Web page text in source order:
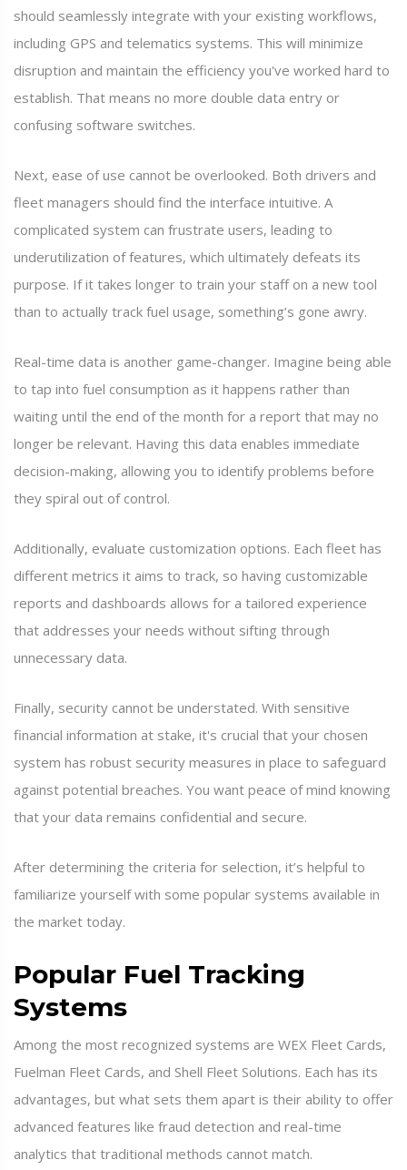
should seamlessly integrate with your existing workflows,
including GPS and telematics systems. This will minimize
disruption and maintain the efficiency you've worked hard to
establish. That means no more double data entry or
confusing software switches.
Next, ease of use cannot be overlooked. Both drivers and
fleet managers should find the interface intuitive. A
complicated system can frustrate users, leading to
underutilization of features, which ultimately defeats its
purpose. If it takes longer to train your staff on a new tool
than to actually track fuel usage, something’s gone awry.
Real-time data is another game-changer. Imagine being able
to tap into fuel consumption as it happens rather than
waiting until the end of the month for a report that may no
longer be relevant. Having this data enables immediate
decision-making, allowing you to identify problems before
they spiral out of control.
Additionally, evaluate customization options. Each fleet has
different metrics it aims to track, so having customizable
reports and dashboards allows for a tailored experience
that addresses your needs without sifting through
unnecessary data.
Finally, security cannot be understated. With sensitive
financial information at stake, it's crucial that your chosen
system has robust security measures in place to safeguard
against potential breaches. You want peace of mind knowing
that your data remains confidential and secure.
After determining the criteria for selection, it’s helpful to
familiarize yourself with some popular systems available in
the market today.
Popular Fuel Tracking
Systems
Among the most recognized systems are WEX Fleet Cards,
Fuelman Fleet Cards, and Shell Fleet Solutions. Each has its
advantages, but what sets them apart is their ability to offer
advanced features like fraud detection and real-time
analytics that traditional methods cannot match.